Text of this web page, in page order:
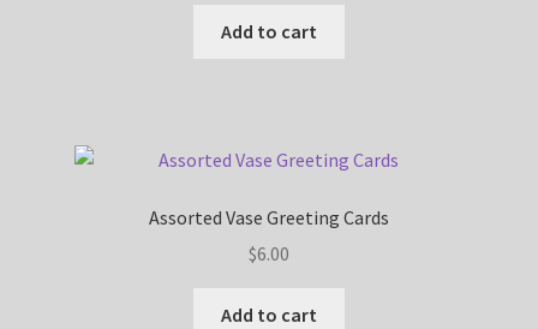
Add to cart
Assorted Vase Greeting Cards
$6.00
Add to cart